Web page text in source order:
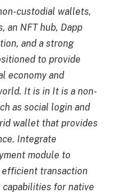
custodial wallets,
an NFT hub, Dapp
and a strong
to provide
economy and
It is in It is a non-
as social login and
wallet that provides
Integrate
module to
efficient transaction
for native